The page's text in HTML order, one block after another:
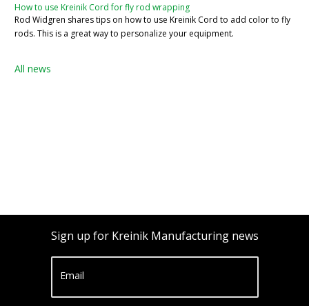
How to use Kreinik Cord for fly rod wrapping
Rod Widgren shares tips on how to use Kreinik Cord to add color to fly
rods. This is a great way to personalize your equipment.
All news
Sign up for Kreinik Manufacturing news
Email